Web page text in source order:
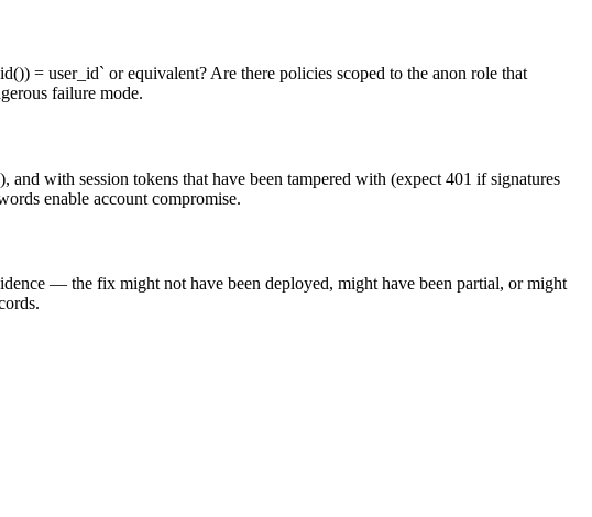
= user_id` or equivalent? Are there policies scoped to the anon role that
failure mode.
with session tokens that have been tampered with (expect 401 if signatures
enable account compromise.
— the fix might not have been deployed, might have been partial, or might